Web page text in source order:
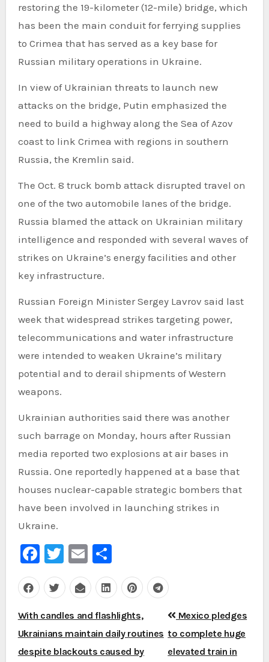
restoring the 19-kilometer (12-mile) bridge, which
has been the main conduit for ferrying supplies
to Crimea that has served as a key base for
Russian military operations in Ukraine.
In view of Ukrainian threats to launch new
attacks on the bridge, Putin emphasized the
need to build a highway along the Sea of Azov
coast to link Crimea with regions in southern
Russia, the Kremlin said.
The Oct. 8 truck bomb attack disrupted travel on
one of the two automobile lanes of the bridge.
Russia blamed the attack on Ukrainian military
intelligence and responded with several waves of
strikes on Ukraine’s energy facilities and other
key infrastructure.
Russian Foreign Minister Sergey Lavrov said last
week that widespread strikes targeting power,
telecommunications and water infrastructure
were intended to weaken Ukraine’s military
potential and to derail shipments of Western
weapons.
Ukrainian authorities said there was another
such barrage on Monday, hours after Russian
media reported two explosions at air bases in
Russia. One reportedly happened at a base that
houses nuclear-capable strategic bombers that
have been involved in launching strikes in
Ukraine.
Facebook
Twitter
EmailShare
Post
navigation
With candles and flashlights,
Ukrainians maintain daily routines
despite blackouts caused by
Mexico pledges
to complete huge
elevated train in